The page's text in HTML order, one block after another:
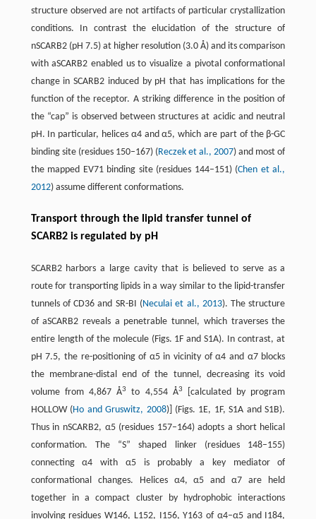
structure observed are not artifacts of particular crystallization
conditions. In contrast the elucidation of the structure of
nSCARB2 (pH 7.5) at higher resolution (3.0 Å) and its comparison
with aSCARB2 enabled us to visualize a pivotal conformational
change in SCARB2 induced by pH that has implications for the
function of the receptor. A striking difference in the position of
the “cap” is observed between structures at acidic and neutral
pH. In particular, helices α4 and α5, which are part of the β-GC
binding site (residues 150–167) (Reczek et al., 2007) and most of
the mapped EV71 binding site (residues 144–151) (Chen et al.,
2012) assume different conformations.
Transport through the lipid transfer tunnel of
SCARB2 is regulated by pH
SCARB2 harbors a large cavity that is believed to serve as a
route for transporting lipids in a way similar to the lipid-transfer
tunnels of CD36 and SR-BI (Neculai et al., 2013). The structure
of aSCARB2 reveals a penetrable tunnel, which traverses the
entire length of the molecule (Figs. 1F and S1A). In contrast, at
pH 7.5, the re-positioning of α5 in vicinity of α4 and α7 blocks
the membrane-distal end of the tunnel, decreasing its void
volume from 4,867 Å3 to 4,554 Å3
[calculated by program
HOLLOW (Ho and Gruswitz, 2008)] (Figs. 1E, 1F, S1A and S1B).
Thus in nSCARB2, α5 (residues 157–164) adopts a short helical
conformation. The “S” shaped linker (residues 148–155)
connecting α4 with α5 is probably a key mediator of
conformational changes. Helices α4, α5 and α7 are held
together in a compact cluster by hydrophobic interactions
involving residues W146, L152, I156, Y163 of α4–α5 and I184,